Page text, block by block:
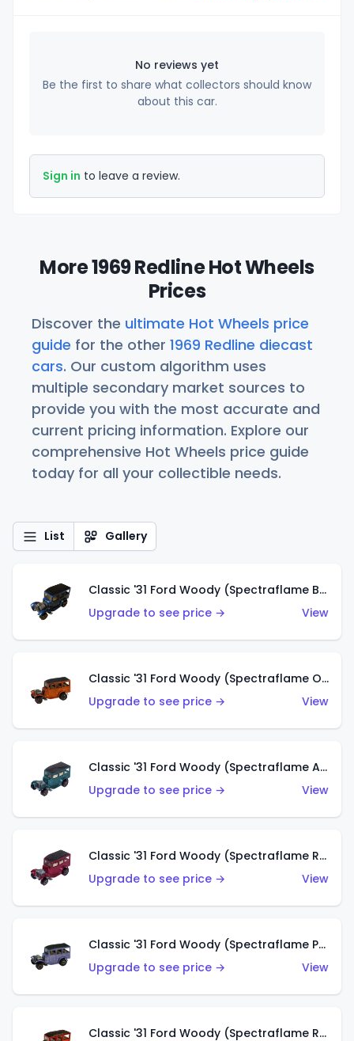
No reviews yet
Be the first to share what collectors should know
about this car.
Sign in to leave a review.
More 1969 Redline Hot Wheels
Prices
Discover the ultimate Hot Wheels price
guide for the other 1969 Redline diecast
cars. Our custom algorithm uses
multiple secondary market sources to
provide you with the most accurate and
current pricing information. Explore our
comprehensive Hot Wheels price guide
today for all your collectible needs.
List Gallery
Classic '31 Ford Woody (Spectraflame Blue)
Upgrade to see price →
View
Classic '31 Ford Woody (Spectraflame Orange)
Upgrade to see price →
View
Classic '31 Ford Woody (Spectraflame Aqua)
Upgrade to see price →
View
Classic '31 Ford Woody (Spectraflame Rose)
Upgrade to see price →
View
Classic '31 Ford Woody (Spectraflame Purple)
Upgrade to see price →
View
Classic '31 Ford Woody (Spectraflame Red)